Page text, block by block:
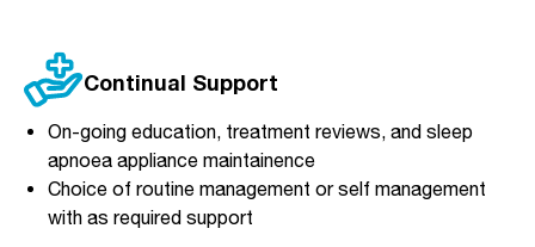
Continual Support
On-going education, treatment reviews, and sleep
apnoea appliance maintainence
Choice of routine management or self management
with as required support